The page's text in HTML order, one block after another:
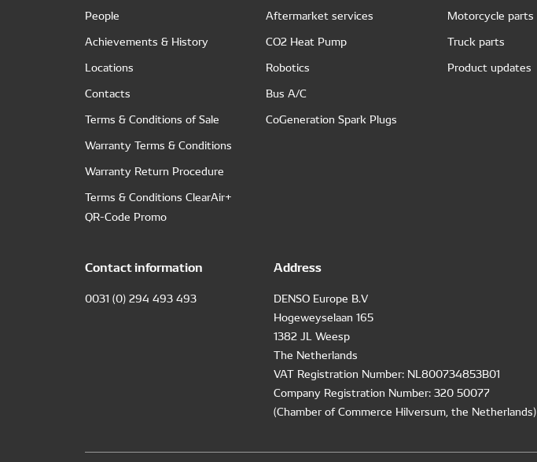
People
Achievements & History
Locations
Contacts
Terms & Conditions of Sale
Warranty Terms & Conditions
Warranty Return Procedure
Terms & Conditions ClearAir+
QR-Code Promo
Aftermarket services
CO2 Heat Pump
Robotics
Bus A/C
CoGeneration Spark Plugs
Motorcycle parts
Truck parts
Product updates
Contact information
0031 (0) 294 493 493
Address
DENSO Europe B.V
Hogeweyselaan 165
1382 JL Weesp
The Netherlands
VAT Registration Number: NL800734853B01
Company Registration Number: 320 50077
(Chamber of Commerce Hilversum, the Netherlands)